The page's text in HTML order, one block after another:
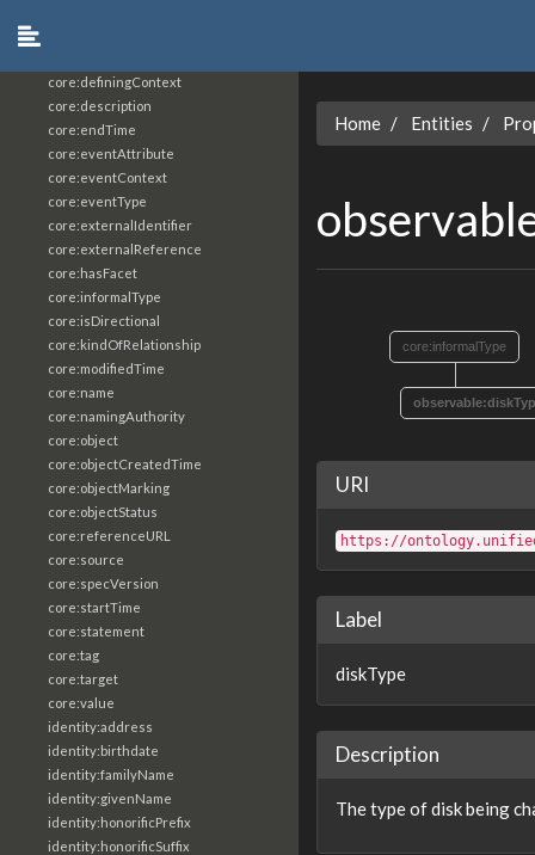
core:definingContext
core:description
core:endTime
core:eventAttribute
core:eventContext
core:eventType
core:externalIdentifier
core:externalReference
core:hasFacet
core:informalType
core:isDirectional
core:kindOfRelationship
core:modifiedTime
core:name
core:namingAuthority
core:object
core:objectCreatedTime
core:objectMarking
core:objectStatus
core:referenceURL
core:source
core:specVersion
core:startTime
core:statement
core:tag
core:target
core:value
identity:address
identity:birthdate
identity:familyName
identity:givenName
identity:honorificPrefix
identity:honorificSuffix
Home Entities
core:informalType
URI
https://
Label
diskType
Description
The type of disk being